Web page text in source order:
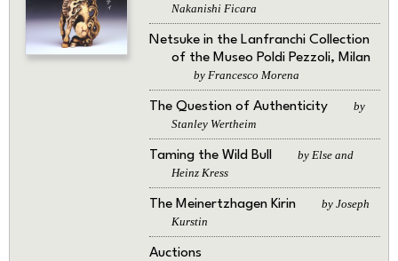
Nakanishi Ficara
Netsuke in the Lanfranchi Collection
of the Museo Poldi Pezzoli, Milan
by Francesco Morena
The Question of Authenticity
by
Stanley Wertheim
Taming the Wild Bull
by Else and
Heinz Kress
The Meinertzhagen Kirin
by Joseph
Kurstin
Auctions